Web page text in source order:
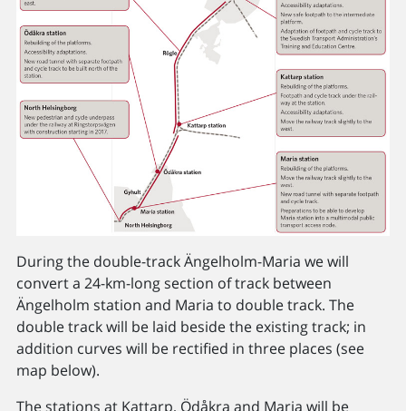
During the double-track Ängelholm-Maria we will
convert a 24-km-long section of track between
Ängelholm station and Maria to double track. The
double track will be laid beside the existing track; in
addition curves will be rectified in three places (see
map below).
The stations at Kattarp, Ödåkra and Maria will be